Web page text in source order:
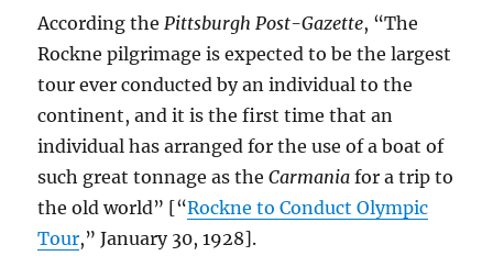
According thePittsburgh Post-Gazette, “The
Rockne pilgrimage is expected to be the largest
tour ever conducted by an individual to the
continent, and it is the first time that an
individual has arranged for the use of a boat of
such great tonnage as theCarmania for a trip to
the old world” [“Rockne to Conduct Olympic
Tour,” January 30, 1928].